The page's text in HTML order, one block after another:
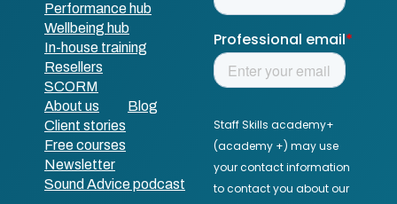
Performance hub
Wellbeing hub
In-house training
Resellers
SCORM
About us
Blog
Client stories
Free courses
Newsletter
Sound Advice podcast